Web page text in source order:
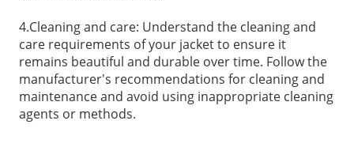
4.Cleaning and care: Understand the cleaning and
care requirements of your jacket to ensure it
remains beautiful and durable over time. Follow the
manufacturer's recommendations for cleaning and
maintenance and avoid using inappropriate cleaning
agents or methods.